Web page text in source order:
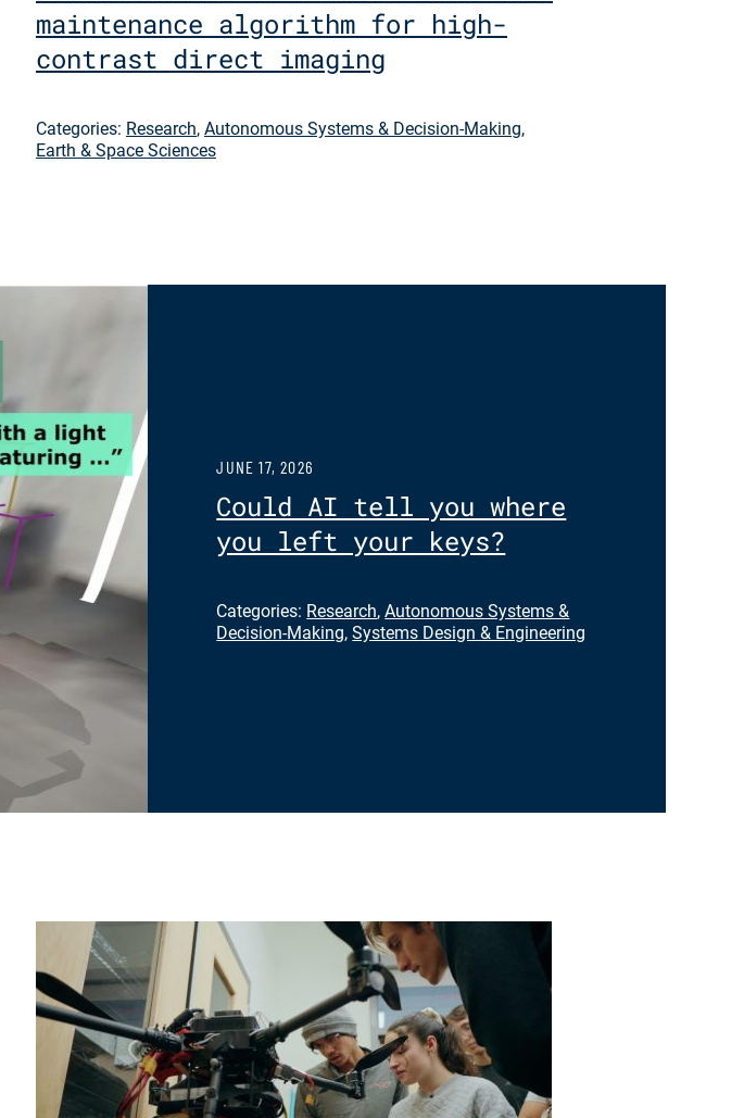
maintenance algorithm for high-
contrast direct imaging
Categories: Research,Autonomous Systems & Decision-Making,
Earth & Space Sciences
Could AI tell you where
you left your keys?
JUNE 17, 2026
Categories: Research,Autonomous Systems &
Decision-Making,Systems Design & Engineering